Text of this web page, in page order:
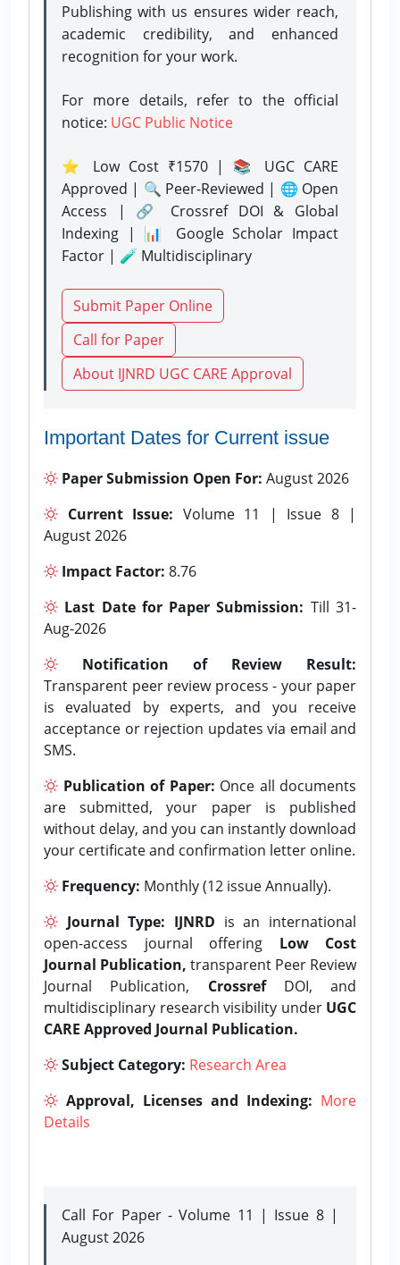
Publishing with us ensures wider reach,
academic credibility, and enhanced
recognition for your work.
For more details, refer to the official
notice: UGC Public Notice
⭐ Low Cost ₹1570 | 📚 UGC CARE
Approved | 🔍 Peer-Reviewed | 🌐 Open
Access | 🔗 Crossref DOI & Global
Indexing | 📊 Google Scholar Impact
Factor | 🧪 Multidisciplinary
Submit Paper Online
Call for Paper
About IJNRD UGC CARE Approval
Important Dates for Current issue
Paper Submission Open For: August 2026
Current Issue: Volume 11 | Issue 8 |
August 2026
Impact Factor: 8.76
Last Date for Paper Submission: Till 31-
Aug-2026
Notification of Review Result:
Transparent peer review process - your paper
is evaluated by experts, and you receive
acceptance or rejection updates via email and
SMS.
Publication of Paper: Once all documents
are submitted, your paper is published
without delay, and you can instantly download
your certificate and confirmation letter online.
Frequency: Monthly (12 issue Annually).
Journal Type: IJNRD is an international
open-access journal offering Low Cost
Journal Publication, transparent Peer Review
Journal Publication, CrossrefDOI, and
multidisciplinary research visibility under UGC
CARE Approved Journal Publication.
Subject Category: Research Area
Approval, Licenses and Indexing: More
Details
Call For Paper - Volume 11 | Issue 8 |
August 2026